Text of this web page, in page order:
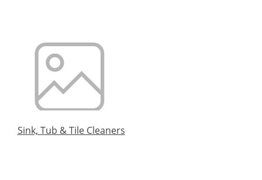
Sink, Tub & Tile Cleaners